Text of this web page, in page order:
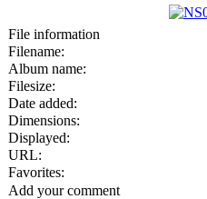
File information
Filename:
Album name:
Filesize:
Date added:
Dimensions:
Displayed:
URL:
Favorites:
Add your comment